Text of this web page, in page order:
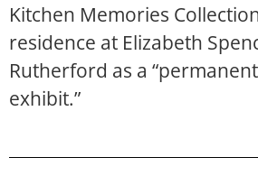
Kitchen Memories
residence at Elizabeth
Rutherford as a
exhibit.”